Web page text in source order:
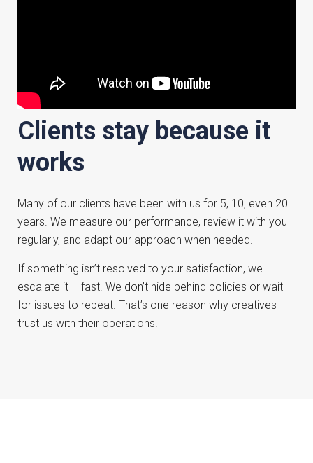
Clients stay because it
works
Many of our clients have been with us for 5, 10, even 20
years. We measure our performance, review it with you
regularly, and adapt our approach when needed.
If something isn’t resolved to your satisfaction, we
escalate it – fast. We don’t hide behind policies or wait
for issues to repeat. That’s one reason why creatives
trust us with their operations.